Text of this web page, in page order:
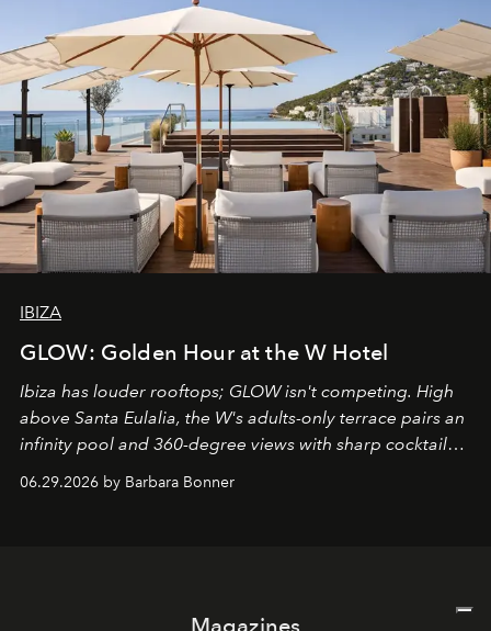
IBIZA
GLOW: Golden Hour at the W Hotel
Ibiza has louder rooftops; GLOW isn't competing. High
above Santa Eulalia, the W's adults-only terrace pairs an
infinity pool and 360-degree views with sharp cocktails
and weekend DJ sets - and when the light turns golden,
it becomes the east coast's best seat for the end of the
06.29.2026 by Barbara Bonner